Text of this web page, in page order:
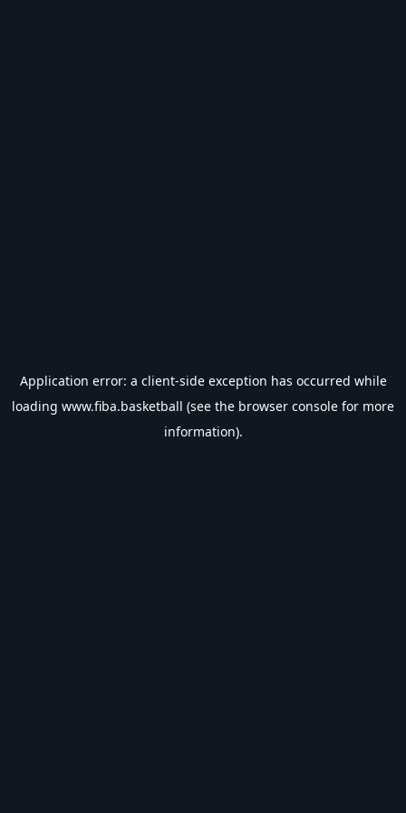
Application error: a client-side exception has occurred while
loading www.fiba.basketball (see the browser console for more
information).